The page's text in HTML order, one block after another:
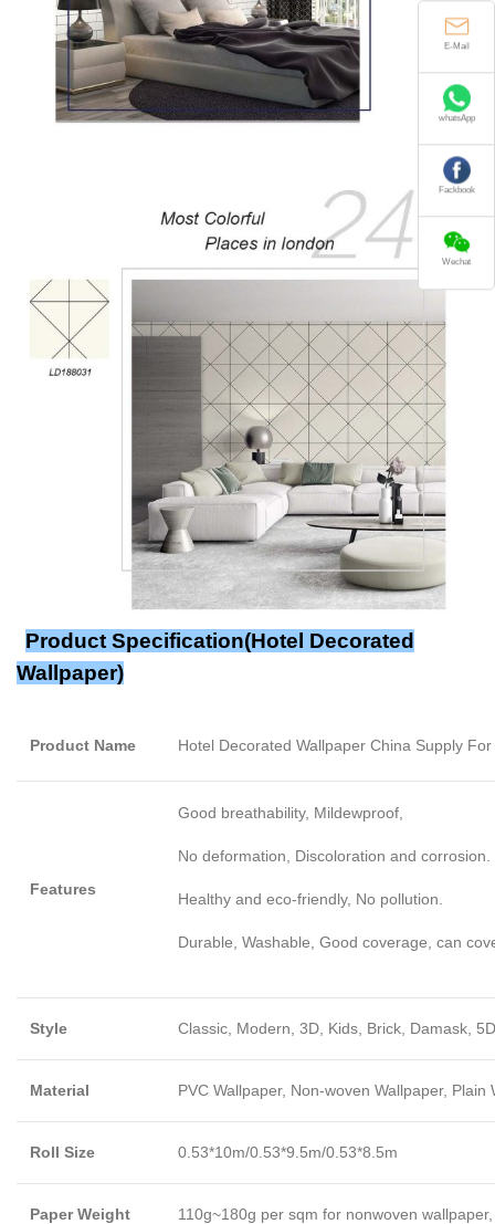
Product Specification(Hotel Decorated
Wallpaper)
Product Name Hotel Decorated Wallpaper China Supply
Features
Good breathability, Mildewproof,
No deformation, Discoloration and corrosion.
Healthy and eco-friendly, No pollution.
Durable, Washable, Good coverage, can
Style Classic, Modern, 3D, Kids, Brick, Damask,
Material PVC Wallpaper, Non-woven Wallpaper,
Roll Size 0.53*10m/0.53*9.5m/0.53*8.5m
Paper Weight 110g~180g per sqm for nonwoven
E-Mail
whatsApp
Fackbook
Wechat